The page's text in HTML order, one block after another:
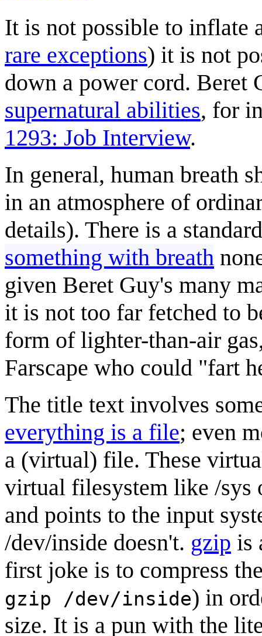
It is not possible to inflate
rare exceptions) it is not
down a power cord. Beret
supernatural abilities, for
1293: Job Interview.
In general, human breath
in an atmosphere of
details). There is a
something with breath
given Beret Guy's many
it is not too far fetched to
form of lighter-than-air
Farscape who could "fart
The title text involves
everything is a file; even
a (virtual) file. These
virtual filesystem like /sys
and points to the input
/dev/inside doesn't. gzip is
first joke is to compress
gzip /dev/inside) in
size. It is a pun with the